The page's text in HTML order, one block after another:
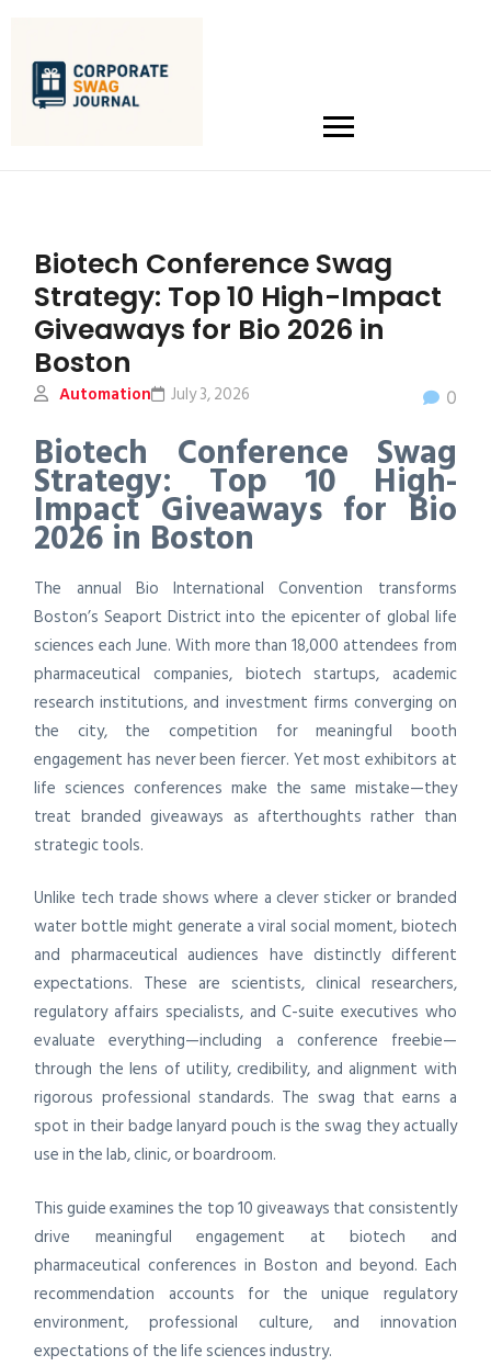
Biotech Conference Swag
Strategy: Top 10 High-Impact
Giveaways for Bio 2026 in
Boston
Automation 0
July 3, 2026
Biotech Conference Swag
Strategy: Top 10 High-
Impact Giveaways for Bio
2026 in Boston
The annual Bio International Convention transforms
Boston’s Seaport District into the epicenter of global life
sciences each June. With more than 18,000 attendees from
pharmaceutical companies, biotech startups, academic
research institutions, and investment firms converging on
the city, the competition for meaningful booth
engagement has never been fiercer. Yet most exhibitors at
life sciences conferences make the same mistake—they
treat branded giveaways as afterthoughts rather than
strategic tools.
Unlike tech trade shows where a clever sticker or branded
water bottle might generate a viral social moment, biotech
and pharmaceutical audiences have distinctly different
expectations. These are scientists, clinical researchers,
regulatory affairs specialists, and C-suite executives who
evaluate everything—including a conference freebie—
through the lens of utility, credibility, and alignment with
rigorous professional standards. The swag that earns a
spot in their badge lanyard pouch is the swag they actually
use in the lab, clinic, or boardroom.
This guide examines the top 10 giveaways that consistently
drive meaningful engagement at biotech and
pharmaceutical conferences in Boston and beyond. Each
recommendation accounts for the unique regulatory
environment, professional culture, and innovation
expectations of the life sciences industry.